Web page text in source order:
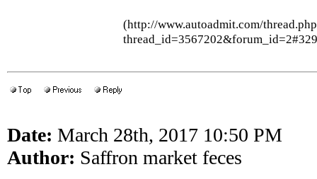
(http://www.autoadmit.com/
Date: March 28th, 2017 10:50 PM
Author: Saffron market feces